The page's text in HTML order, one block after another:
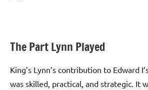
The Part Lynn Played
King’s Lynn’s contribution to Edward
was skilled, practical, and strategic. It